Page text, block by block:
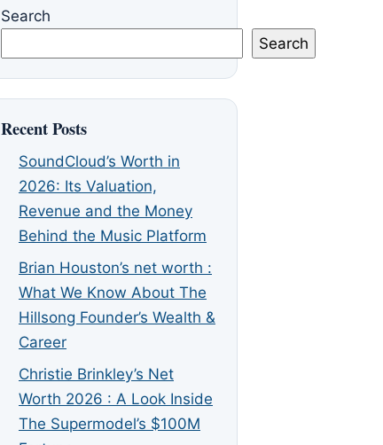
Search
Search
Recent Posts
SoundCloud’s Worth in
2026: Its Valuation,
Revenue and the Money
Behind the Music Platform
Brian Houston’s net worth :
What We Know About The
Hillsong Founder’s Wealth &
Career
Christie Brinkley’s Net
Worth 2026 : A Look Inside
The Supermodel’s $100M